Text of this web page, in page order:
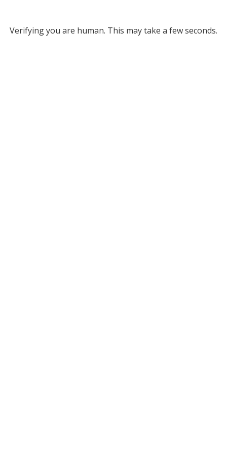
Verifying you are human. This may take a few seconds.